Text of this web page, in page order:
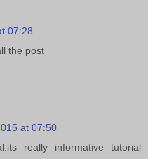
07:28
the post
at 07:50
really informative tutorial